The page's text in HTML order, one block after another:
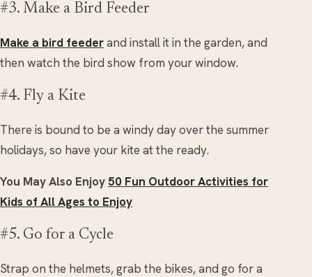
#3. Make a Bird Feeder
Make a bird feederand install it in the garden, and
then watch the bird show from your window.
#4. Fly a Kite
There is bound to be a windy day over the summer
holidays, so have your kite at the ready.
You May Also Enjoy50 Fun Outdoor Activities for
Kids of All Ages to Enjoy
#5. Go for a Cycle
Strap on the helmets, grab the bikes, and go for a